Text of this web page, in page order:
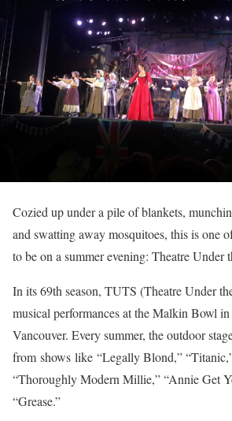
Cozied up under a pile of blankets,
and swatting away mosquitoes, this is one
to be on a summer evening: Theatre Under
In its 69th season, TUTS (Theatre Under
musical performances at the Malkin Bowl
Vancouver. Every summer, the outdoor
from shows like “Legally Blond,”
“Thoroughly Modern Millie,” “Annie Get
“Grease.”